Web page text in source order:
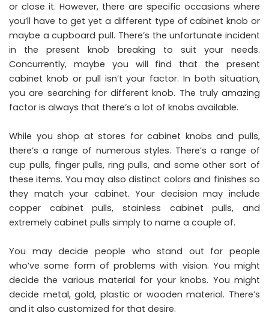
or close it. However, there are specific occasions where
you’ll have to get yet a different type of cabinet knob or
maybe a cupboard pull. There’s the unfortunate incident
in the present knob breaking to suit your needs.
Concurrently, maybe you will find that the present
cabinet knob or pull isn’t your factor. In both situation,
you are searching for different knob. The truly amazing
factor is always that there’s a lot of knobs available.
While you shop at stores for cabinet knobs and pulls,
there’s a range of numerous styles. There’s a range of
cup pulls, finger pulls, ring pulls, and some other sort of
these items. You may also distinct colors and finishes so
they match your cabinet. Your decision may include
copper cabinet pulls, stainless cabinet pulls, and
extremely cabinet pulls simply to name a couple of.
You may decide people who stand out for people
who’ve some form of problems with vision. You might
decide the various material for your knobs. You might
decide metal, gold, plastic or wooden material. There’s
and it also customized for that desire.